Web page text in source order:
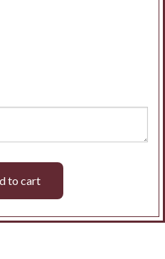
to cart